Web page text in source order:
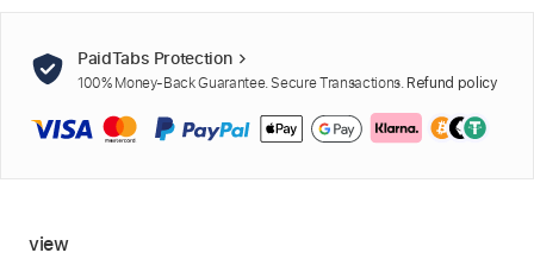
PaidTabs Protection
100% Money-Back Guarantee. Secure Transactions. Refund policy
view